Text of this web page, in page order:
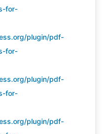
for-
plugin/pdf-
for-
plugin/pdf-
for-
plugin/pdf-